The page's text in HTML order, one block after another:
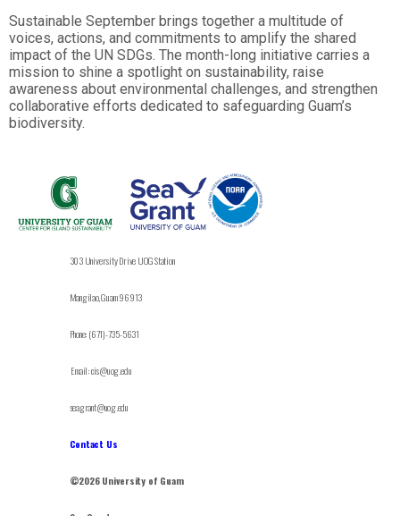
Sustainable September brings together a multitude of
voices, actions, and commitments to amplify the shared
impact of the UN SDGs. The month-long initiative carries a
mission to shine a spotlight on sustainability, raise
awareness about environmental challenges, and strengthen
collaborative efforts dedicated to safeguarding Guam’s
biodiversity.
303 University Drive UOG Station
Mangilao, Guam 96913
Phone: (671)-735-5631
Email: cis@uog.edu
seagrant@uog.edu
Contact Us
©2026 University of Guam